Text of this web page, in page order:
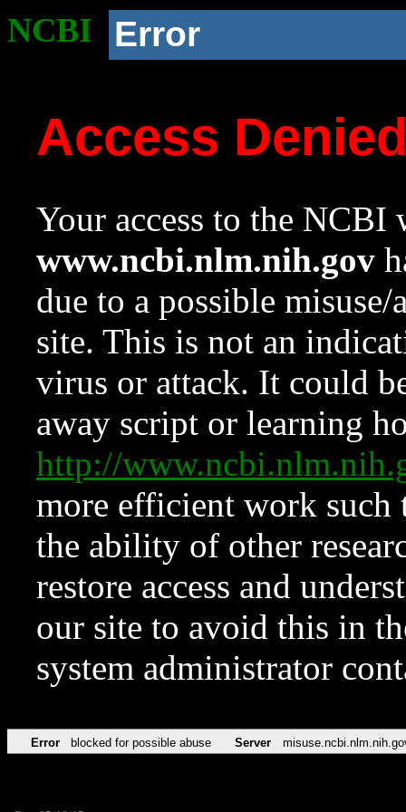
NCBI Error
Access
Your access to the NCBI
www.ncbi.nlm.nih.gov
due to a possible
site. This is not an
virus or attack. It could
away script or learning
http://
more efficient work such
the ability of other
restore access and
our site to avoid this in
system administrator
Error blocked for possible abuse Server